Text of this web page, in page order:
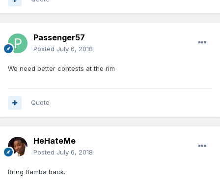
Passenger57
Posted July 6, 2018
We need better contests at the rim
Quote
HeHateMe
Posted July 6, 2018
Bring Bamba back.